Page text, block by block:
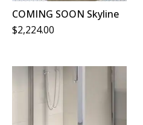
COMING SOON Skyline
$2,224.00